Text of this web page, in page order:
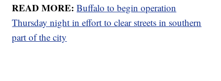
READ MORE: Buffalo to begin operation
Thursday night in effort to clear streets in southern
part of the city